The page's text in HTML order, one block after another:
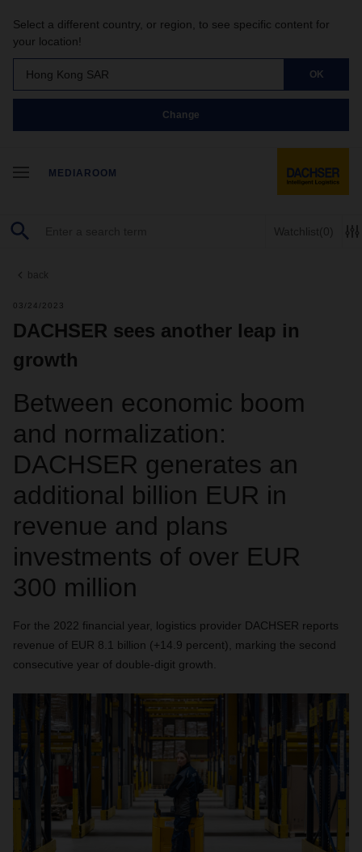
Select a different country, or region, to see specific content for
your location!
Hong Kong SAR OK
Change
MEDIAROOM
Watchlist(0)
back
03/24/2023
DACHSER sees another leap in
growth
Between economic boom
and normalization:
DACHSER generates an
additional billion EUR in
revenue and plans
investments of over EUR
300 million
For the 2022 financial year, logistics provider DACHSER reports
revenue of EUR 8.1 billion (+14.9 percent), marking the second
consecutive year of double-digit growth.